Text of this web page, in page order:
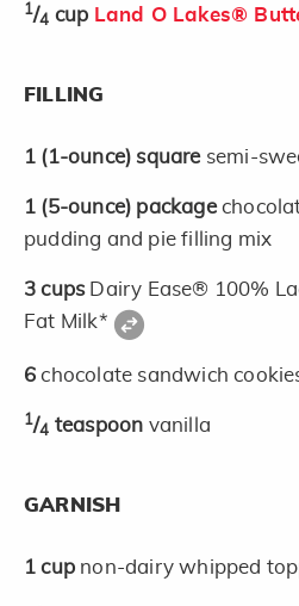
1/4 cup Land O Lakes®
FILLING
1 (1-ounce) square semi-
1 (5-ounce) package
pudding and pie filling mix
3 cups Dairy Ease® 100%
Fat Milk*
6 chocolate sandwich
1/4 teaspoon vanilla
GARNISH
1 cup non-dairy whipped